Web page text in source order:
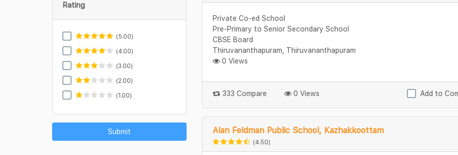
Rating
(5.00)
(4.00)
(3.00)
(2.00)
(1.00)
Submit
Private Co-ed School
Pre-Primary to Senior Secondary School
CBSE Board
Thiruvananthapuram, Thiruvananthapuram
0 Views
333 Compare 0 Views Add to
Alan Feldman Public School, Kazhakkoottam
(4.50)